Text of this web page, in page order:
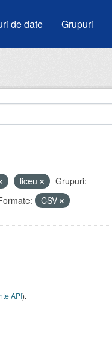
de date Grupuri
liceu
Grupuri:
CSV
API).